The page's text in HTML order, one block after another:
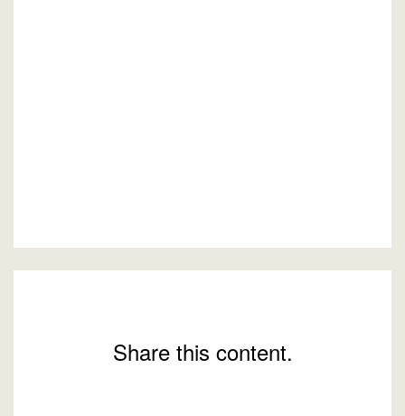
Share this content.